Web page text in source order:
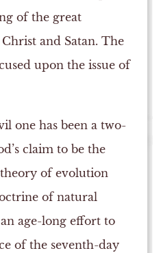
of the great
and Satan. The
upon the issue of
one has been a two-
claim to be the
of evolution
of natural
age-long effort to
of the seventh-day